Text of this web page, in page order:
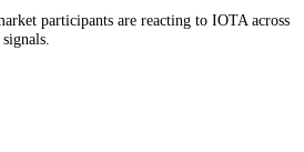
participants are reacting to IOTA across